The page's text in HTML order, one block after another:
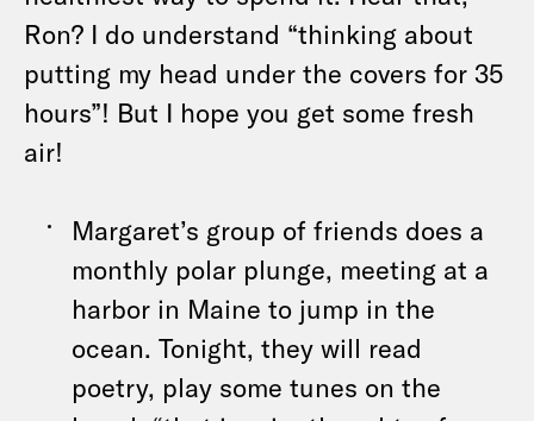
Ron? I do understand “thinking about
putting my head under the covers for 35
hours”! But I hope you get some fresh
air!
Margaret’s group of friends does a
monthly polar plunge, meeting at a
harbor in Maine to jump in the
ocean. Tonight, they will read
poetry, play some tunes on the